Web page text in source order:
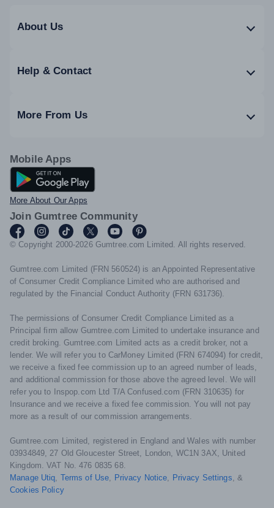
About Us
Help & Contact
More From Us
Mobile Apps
Android App
More About Our Apps
Join Gumtree Community
© Copyright 2000-2026 Gumtree.com Limited. All rights reserved.
Gumtree.com Limited (FRN 560524) is an Appointed Representative
of Consumer Credit Compliance Limited who are authorised and
regulated by the Financial Conduct Authority (FRN 631736).
The permissions of Consumer Credit Compliance Limited as a
Principal firm allow Gumtree.com Limited to undertake insurance and
credit broking. Gumtree.com Limited acts as a credit broker, not a
lender. We will refer you to CarMoney Limited (FRN 674094) for credit,
we receive a fixed fee commission up to an agreed number of leads,
and additional commission for those above the agreed level. We will
refer you to Inspop.com Ltd T/A Confused.com (FRN 310635) for
Insurance and we receive a fixed fee commission. You will not pay
more as a result of our commission arrangements.
Gumtree.com Limited, registered in England and Wales with number
03934849, 27 Old Gloucester Street, London, WC1N 3AX, United
Kingdom. VAT No. 476 0835 68.
Manage Utiq, Terms of Use, Privacy Notice, Privacy Settings, &
Cookies Policy